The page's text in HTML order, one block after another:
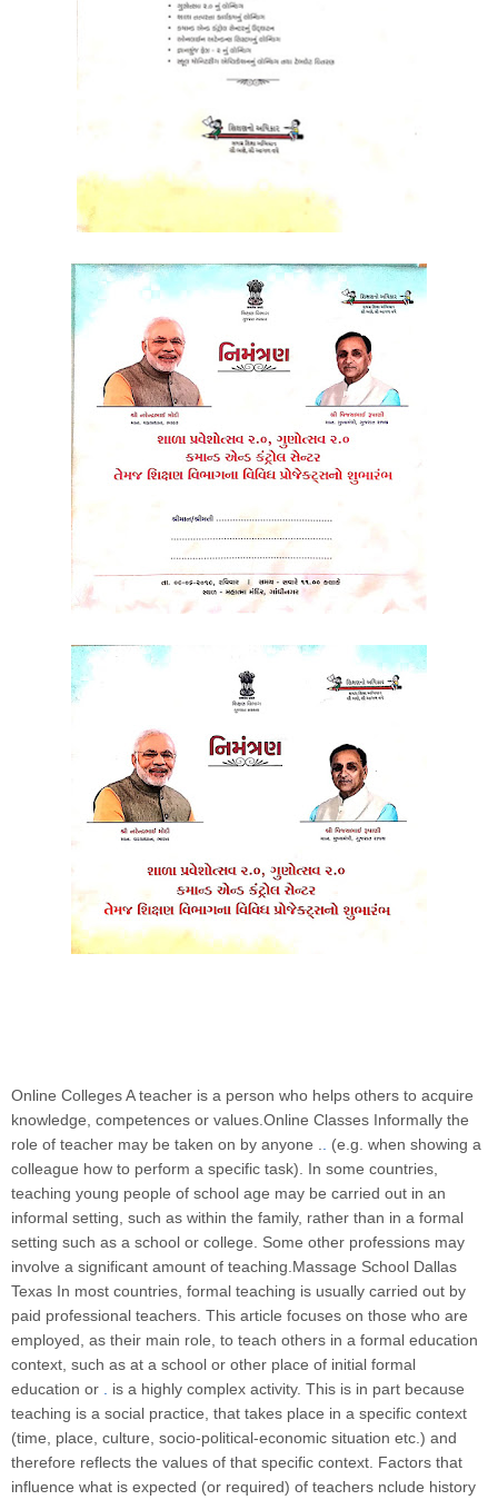
Online Colleges A teacher is a person who helps others to acquire
knowledge, competences or values.Online Classes Informally the
role of teacher may be taken on by anyone .
(e.g. when showing a
colleague how to perform a specific task). In some countries,
teaching young people of school age may be carried out in an
informal setting, such as within the family, rather than in a formal
setting such as a school or college. Some other professions may
involve a significant amount of teaching.Massage School Dallas
Texas In most countries, formal teaching is usually carried out by
paid professional teachers. This article focuses on those who are
employed, as their main role, to teach others in a formal education
context, such as at a school or other place of initial formal
education or
is a highly complex activity. This is in part because
teaching is a social practice, that takes place in a specific context
(time, place, culture, socio-political-economic situation etc.) and
therefore reflects the values of that specific context. Factors that
influence what is expected (or required) of teachers nclude history